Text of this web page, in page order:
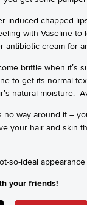
induced chapped
with Vaseline
antibiotic cream for
brittle when
to get its normal
natural moisture.
no way around it –
your hair and
so-ideal
your friends!